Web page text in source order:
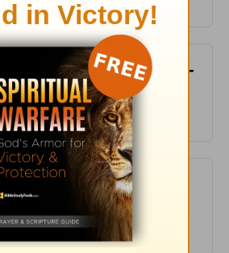
- Truth For Life -
- Truth For Life -